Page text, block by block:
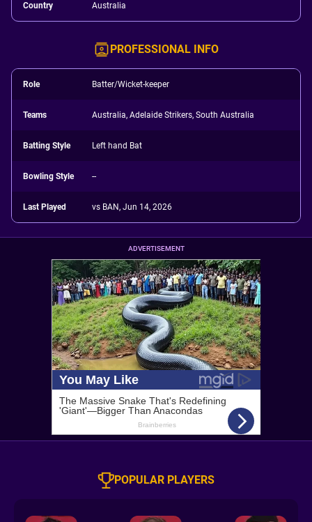
Country Australia
PROFESSIONAL INFO
Role Batter/Wicket-keeper
Teams Australia, Adelaide Strikers, South Australia
Batting Style Left hand Bat
Bowling Style --
Last Played vs BAN, Jun 14, 2026
ADVERTISEMENT
POPULAR PLAYERS